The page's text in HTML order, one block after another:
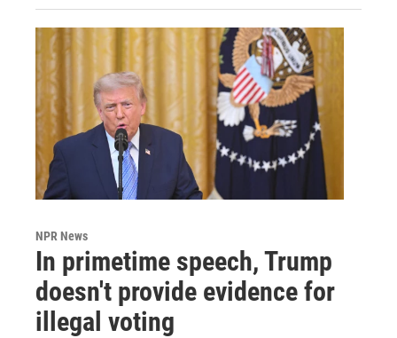
NPR News
In primetime speech, Trump
doesn't provide evidence for
illegal voting